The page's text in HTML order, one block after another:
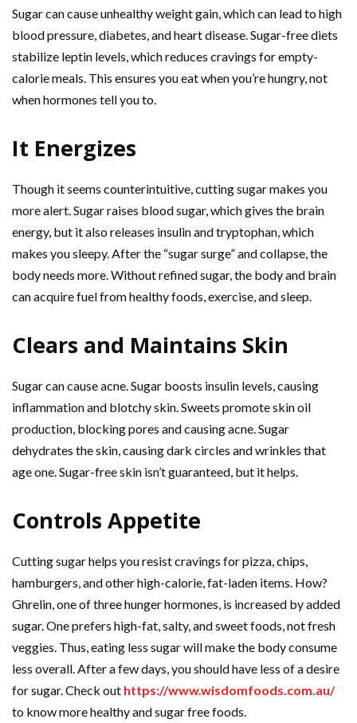
Sugar can cause unhealthy weight gain, which can lead to high
blood pressure, diabetes, and heart disease. Sugar-free diets
stabilize leptin levels, which reduces cravings for empty-
calorie meals. This ensures you eat when you’re hungry, not
when hormones tell you to.
It Energizes
Though it seems counterintuitive, cutting sugar makes you
more alert. Sugar raises blood sugar, which gives the brain
energy, but it also releases insulin and tryptophan, which
makes you sleepy. After the “sugar surge” and collapse, the
body needs more. Without refined sugar, the body and brain
can acquire fuel from healthy foods, exercise, and sleep.
Clears and Maintains Skin
Sugar can cause acne. Sugar boosts insulin levels, causing
inflammation and blotchy skin. Sweets promote skin oil
production, blocking pores and causing acne. Sugar
dehydrates the skin, causing dark circles and wrinkles that
age one. Sugar-free skin isn’t guaranteed, but it helps.
Controls Appetite
Cutting sugar helps you resist cravings for pizza, chips,
hamburgers, and other high-calorie, fat-laden items. How?
Ghrelin, one of three hunger hormones, is increased by added
sugar. One prefers high-fat, salty, and sweet foods, not fresh
veggies. Thus, eating less sugar will make the body consume
less overall. After a few days, you should have less of a desire
for sugar. Check out https://www.wisdomfoods.com.au/
to know more healthy and sugar free foods.